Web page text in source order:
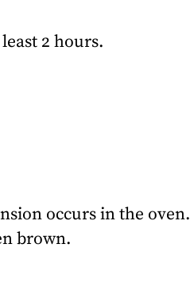
2 hours.
occurs in the oven.
brown.